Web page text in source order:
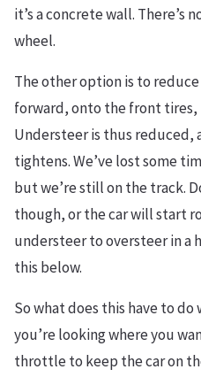
it’s a concrete wall. There’s
wheel.
The other option is to
forward, onto the front tires,
Understeer is thus
tightens. We’ve lost some
but we’re still on the track.
though, or the car will start
understeer to oversteer in a
this below.
So what does this have to
you’re looking where you
throttle to keep the car on